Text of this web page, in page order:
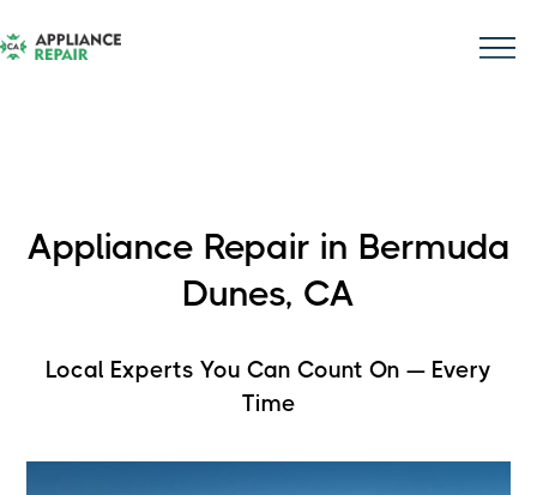
Appliance Repair in Bermuda
Dunes, CA
Local Experts You Can Count On — Every
Time